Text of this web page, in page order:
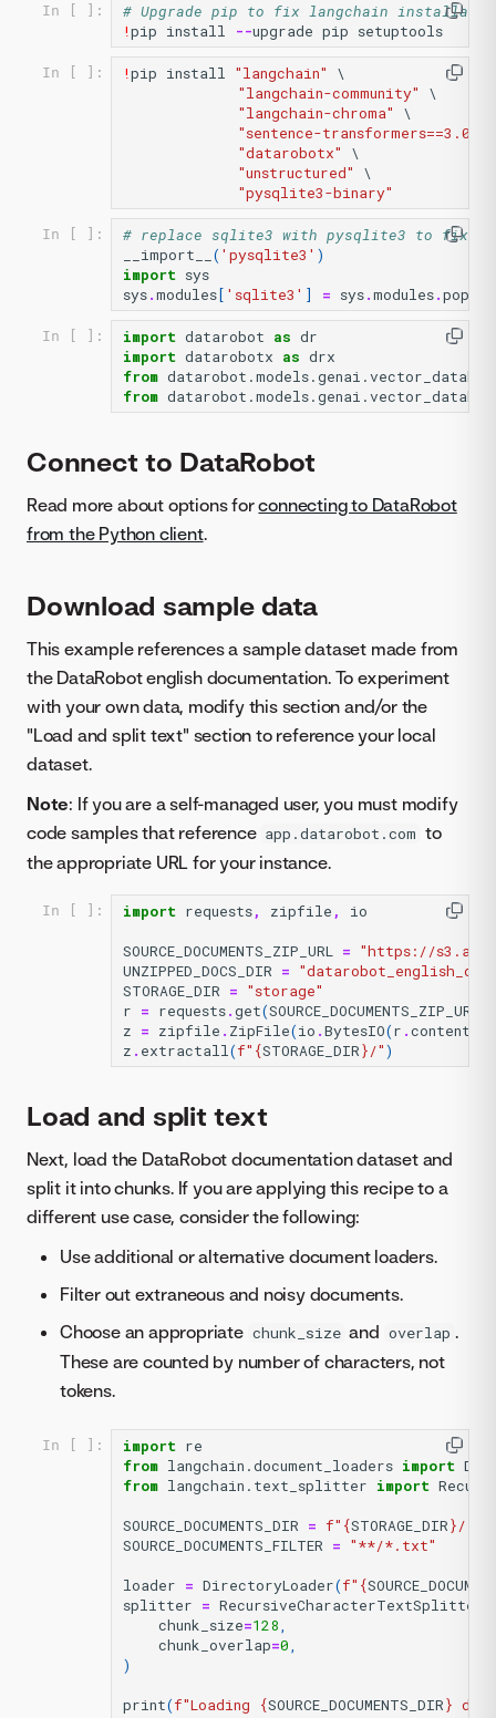
In [ ]:
# Upgrade pip to fix langchain
!pip install --upgrade pip setuptools
In [ ]: !pip install "langchain"
\
"langchain-community"
\
"langchain-chroma"
\
"sentence-transformers==3.0.0"
"datarobotx"
\
"unstructured"
\
"pysqlite3-binary"
In [ ]:
# replace sqlite3 with pysqlite3 to fix
__import__ ( 'pysqlite3' )
import sys
sys.modules[ 'sqlite3' ] = sys.modules.pop
In [ ]: import datarobot as dr
import datarobotx as drx
from
from
Connect to DataRobot
Read more about options forconnecting to DataRobot
from the Python client.
Download sample data
This example references a sample dataset made from
the DataRobot english documentation. To experiment
with your own data, modify this section and/or the
"Load and split text" section to reference your local
dataset.
Note: If you are a self-managed user, you must modify
code samples that reference app.datarobot.com to
the appropriate URL for your instance.
In [ ]: import requests, zipfile ,
io
SOURCE_DOCUMENTS_ZIP_URL = "https://
UNZIPPED_DOCS_DIR =
STORAGE_DIR = "storage"
r = requests.get(SOURCE_DOCUMENTS_ZIP_URL
z = zipfile . ZipFile(io .BytesIO(r .content
z . extractall(f" {STORAGE_DIR}/")
Load and split text
Next, load the DataRobot documentation dataset and
split it into chunks. If you are applying this recipe to a
different use case, consider the following:
Use additional or alternative document loaders.
Filter out extraneous and noisy documents.
Choose an appropriate chunk_size and overlap .
These are counted by number of characters, not
tokens.
In [ ]: import re
from langchain.document_loaders import
from langchain.text_splitter import
SOURCE_DOCUMENTS_DIR = f" {STORAGE_DIR}/
SOURCE_DOCUMENTS_FILTER = "**/*.txt"
loader = DirectoryLoader(f" {
splitter = RecursiveCharacterTextSplitter
chunk_size=128,
chunk_overlap=0,
)
print(f"Loading {SOURCE_DOCUMENTS_DIR}